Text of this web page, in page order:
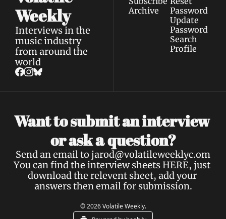
Weekly
Interviews in the
music industry
from around the
world
Archive
Password
Update
Password
Search
Profile
Want to submit an interview
or ask a question?
Send an email to jarod@volatileweeklyc.om
You can find the interview sheets HERE, just
download the relevent sheet, add your
answers then email for submission.
© 2026 Volatile Weekly.